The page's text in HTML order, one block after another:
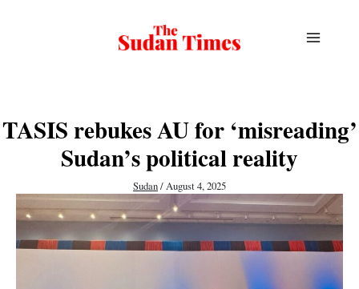
TASIS rebukes AU for ‘misreading’
Sudan’s political reality
Sudan/August 4, 2025